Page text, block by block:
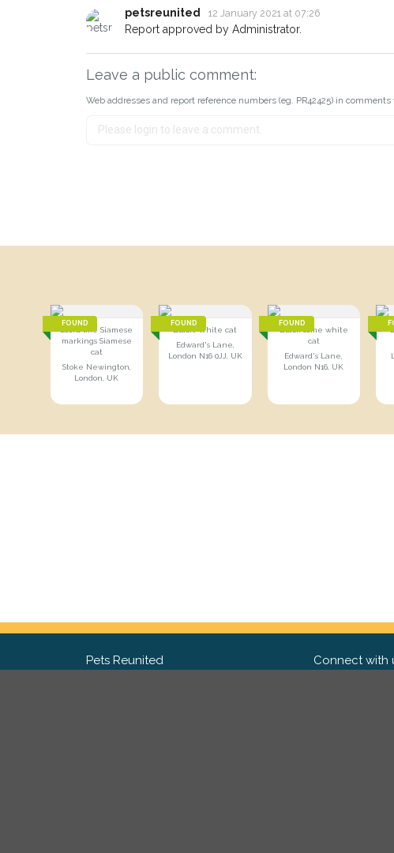
petsreunited
12 January 2021 at 07:26
Report approved by Administrator.
Leave a public comment:
Web addresses and report reference numbers (eg. PR42425) in
FOUND
Looks like Siamese
markings Siamese
cat
Stoke Newington,
London, UK
FOUND
Black, White cat
Edward's Lane,
London N16 0JJ, UK
FOUND
Black some white
cat
Edward's Lane,
London N16, UK
Pets Reunited Connect with